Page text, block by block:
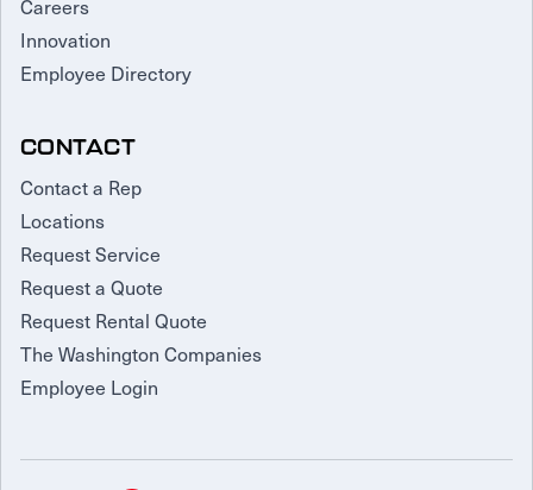
Careers
Innovation
Employee Directory
CONTACT
Contact a Rep
Locations
Request Service
Request a Quote
Request Rental Quote
The Washington Companies
Employee Login